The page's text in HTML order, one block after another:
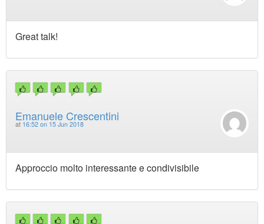
Great talk!
Emanuele Crescentini
at 16:52 on 15 Jun 2018
Approccio molto interessante e condivisibile